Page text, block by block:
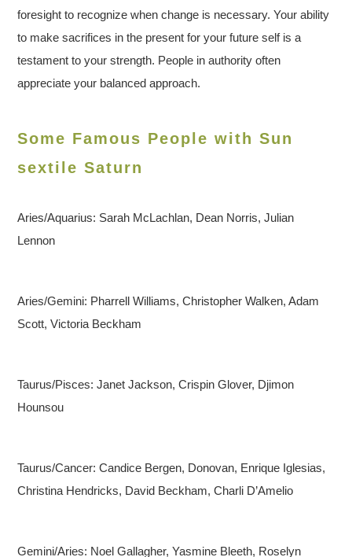
foresight to recognize when change is necessary. Your ability
to make sacrifices in the present for your future self is a
testament to your strength. People in authority often
appreciate your balanced approach.
Some Famous People with Sun
sextile Saturn
Aries/Aquarius: Sarah McLachlan, Dean Norris, Julian
Lennon
Aries/Gemini: Pharrell Williams, Christopher Walken, Adam
Scott, Victoria Beckham
Taurus/Pisces: Janet Jackson, Crispin Glover, Djimon
Hounsou
Taurus/Cancer: Candice Bergen, Donovan, Enrique Iglesias,
Christina Hendricks, David Beckham, Charli D’Amelio
Gemini/Aries: Noel Gallagher, Yasmine Bleeth, Roselyn